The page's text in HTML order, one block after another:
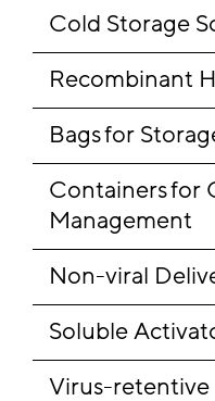
Cold Storage
Recombinant
Bags for
Containers for
Management
Non-viral
Soluble
Virus-